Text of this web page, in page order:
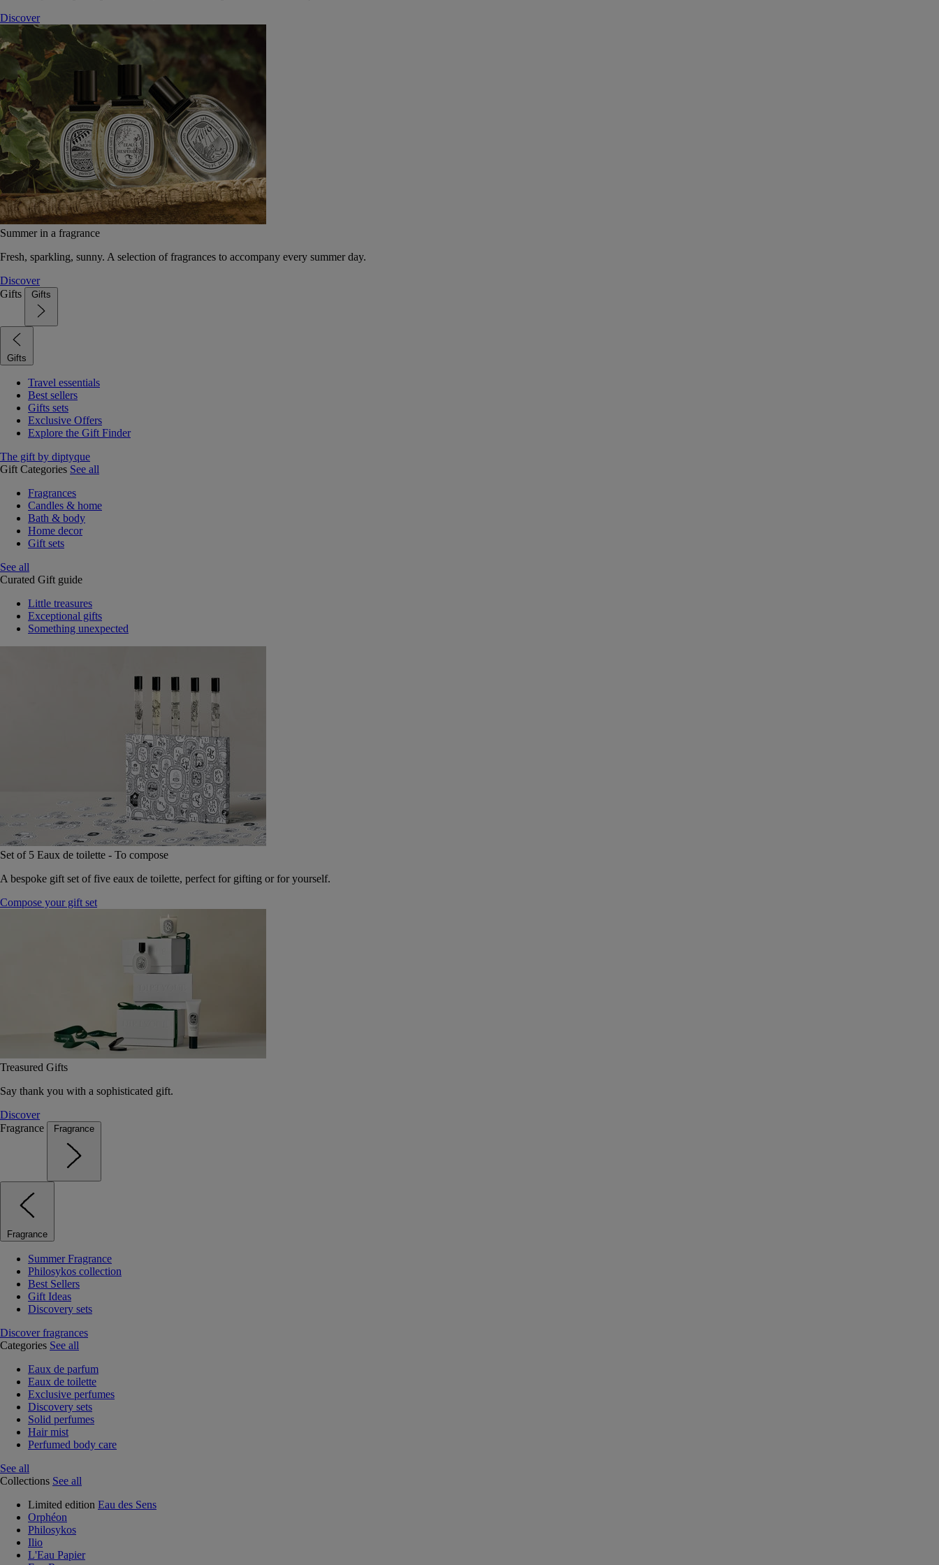
Discover
Summer in a fragrance
Fresh, sparkling, sunny. A selection of fragrances to accompany every summer day.
Discover
Gifts
Gifts
Gifts
Travel essentials
Best sellers
Gifts sets
Exclusive Offers
Explore the Gift Finder
The gift by diptyque
Gift Categories See all
Fragrances
Candles & home
Bath & body
Home decor
Gift sets
See all
Curated Gift guide
Little treasures
Exceptional gifts
Something unexpected
Set of 5 Eaux de toilette - To compose
A bespoke gift set of five eaux de toilette, perfect for gifting or for yourself.
Compose your gift set
Treasured Gifts
Say thank you with a sophisticated gift.
Discover
Fragrance
Fragrance
Fragrance
Summer Fragrance
Philosykos collection
Best Sellers
Gift Ideas
Discovery sets
Discover fragrances
Categories See all
Eaux de parfum
Eaux de toilette
Exclusive perfumes
Discovery sets
Solid perfumes
Hair mist
Perfumed body care
See all
Collections See all
Limited edition Eau des Sens
Orphéon
Philosykos
Ilio
L'Eau Papier